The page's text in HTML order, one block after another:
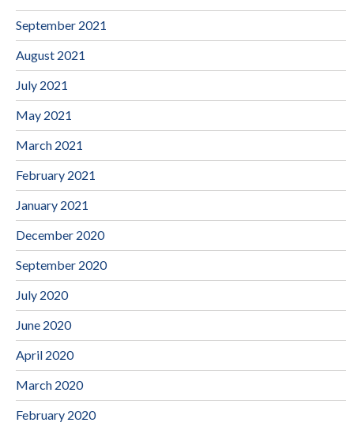
September 2021
August 2021
July 2021
May 2021
March 2021
February 2021
January 2021
December 2020
September 2020
July 2020
June 2020
April 2020
March 2020
February 2020